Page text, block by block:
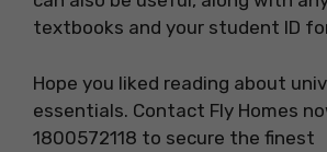
textbooks and your student ID
Hope you liked reading about
essentials. Contact Fly Homes
1800572118 to secure the finest